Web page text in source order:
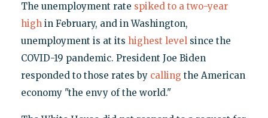
The unemployment rate spiked to a two-year
highin February, and in Washington,
unemployment is at its highest levelsince the
COVID-19 pandemic. President Joe Biden
responded to those rates by calling the American
economy "the envy of the world."